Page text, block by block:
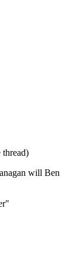
thread)
will Ben